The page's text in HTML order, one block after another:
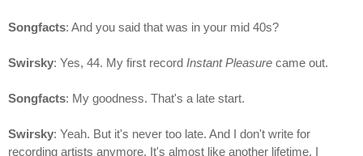
Songfacts: And you said that was in your mid 40s?
Swirsky: Yes, 44. My first record Instant Pleasure came out.
Songfacts: My goodness. That's a late start.
Swirsky: Yeah. But it's never too late. And I don't write for
recording artists anymore. It's almost like another lifetime. I